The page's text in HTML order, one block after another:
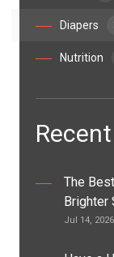
Diapers
Nutrition
The
Brighter
Jul 14, 2026